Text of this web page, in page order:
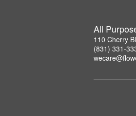
All
110 Cherry
(831) 331-